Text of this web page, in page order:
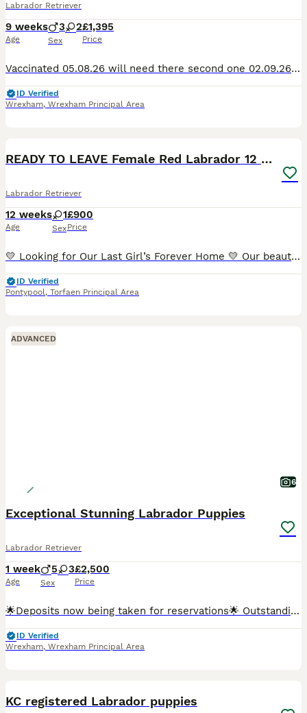
Labrador Retriever
9 weeks
Age
3 2
Sex
£1,395
Price
Vaccinated 05.08.26 will need there second one 02.09.26 Passed all full health checks and microchipped 12.07.26 I have registered these puppies KC Registered *GRANDFATHER is IGL WINNER 2016* Beautifu
ID Verified
Wrexham, Wrexham Principal Area
READY TO LEAVE Female Red Labrador 12 Weeks old
Labrador Retriever
12 weeks
Age
1
Sex
£900
Price
💛 Looking for Our Last Girl’s Forever Home 💛 Our beautiful last puppy is looking for her forever family. She did have a loving home for a few weeks, but unfortunately, due to an unexpected house m
ID Verified
Pontypool, Torfaen Principal Area
ADVANCED
6
Exceptional Stunning Labrador Puppies
Labrador Retriever
1 week
Age
5 3
Sex
£2,500
Price
🌟Deposits now being taken for reservations🌟 Outstanding KC Registered Fox Red Labrador Retriever Puppies Exceptional Dual-Purpose Bloodlines Due 30th July 2026 We are delighted to announce the a
ID Verified
Wrexham, Wrexham Principal Area
KC registered Labrador puppies